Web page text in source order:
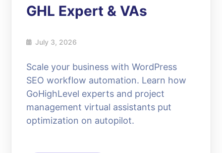
GHL Expert & VAs
July 3, 2026
Scale your business with WordPress
SEO workflow automation. Learn how
GoHighLevel experts and project
management virtual assistants put
optimization on autopilot.